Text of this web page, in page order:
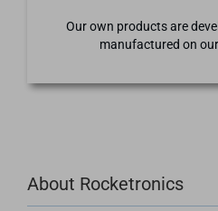
Our own products are
manufactured on
About Rocketronics